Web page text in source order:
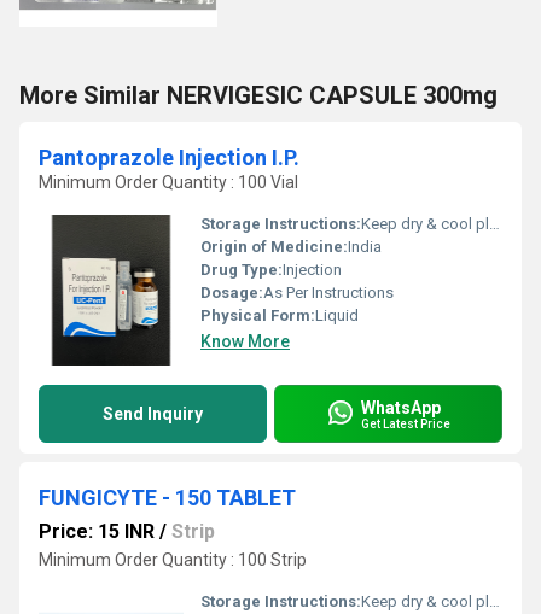
More Similar NERVIGESIC CAPSULE 300mg
Pantoprazole Injection I.P.
Minimum Order Quantity : 100 Vial
Storage Instructions:Keep dry & cool place
Origin of Medicine:India
Drug Type:Injection
Dosage:As Per Instructions
Physical Form:Liquid
Know More
Send Inquiry WhatsApp
Get Latest Price
FUNGICYTE - 150 TABLET
Price: 15 INR / Strip
Minimum Order Quantity : 100 Strip
Storage Instructions:Keep dry & cool place